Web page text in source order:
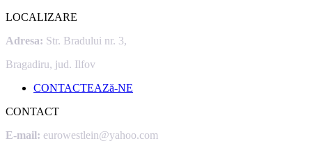
LOCALIZARE
Adresa: Str. Bradului nr. 3,
Bragadiru, jud. Ilfov
CONTACTEAZă-NE
CONTACT
E-mail: eurowestlein@yahoo.com